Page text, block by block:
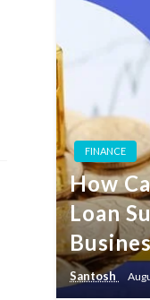
FINANCE
How
Loan
Santosh